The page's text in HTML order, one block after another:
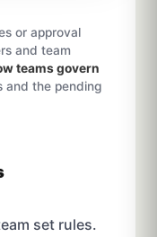
or approval
and team
teams govern
and the pending
set rules.